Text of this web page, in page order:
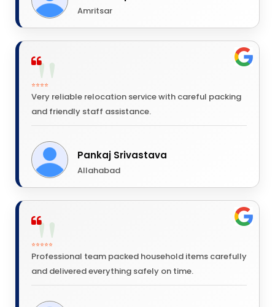
Amritsar
⭐⭐⭐⭐
Very reliable relocation service with careful packing
and friendly staff assistance.
Pankaj Srivastava
Allahabad
⭐⭐⭐⭐⭐
Professional team packed household items carefully
and delivered everything safely on time.